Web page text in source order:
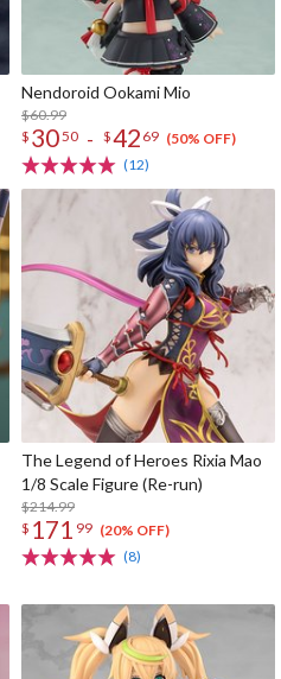
Nendoroid Ookami Mio
$60.99
$ 3050 - $42 69 (50% OFF)
(12)
The Legend of Heroes Rixia Mao
1/8 Scale Figure (Re-run)
$214.99
$ 171 99 (20% OFF)
(8)